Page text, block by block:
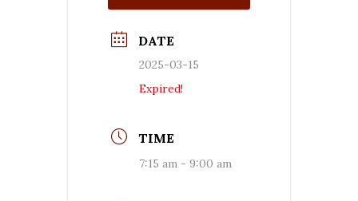
DATE
2025-03-15
Expired!
TIME
7:15 am - 9:00 am